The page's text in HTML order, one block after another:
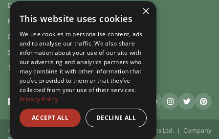
Cookies & Privacy
FAQs
Guest login
Sitemap
Terms and Conditions
RuralHomeStays
ruralhomestays.com © 2026 | X.E. Website Solutions Ltd. | Company
×
This website uses cookies
We use cookies to personalise content, ads
and to analyse our traffic. We also share
information about your use of our site with
our advertising and analytics partners who
may combine it with other information that
you’ve provided to them or that they’ve
collected from your use of their services.
Privacy Policy
ACCEPT ALL DECLINE ALL